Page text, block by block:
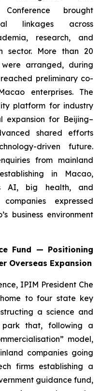
brought
linkages across
research, and
sector. More than 20
were arranged, during
preliminary co-
enterprises. The
platform for industry
expansion for Beijing–
shared efforts
driven future.
from mainland
in Macao,
AI, big health, and
expressed
business environment
Fund — Positioning
Overseas Expansion
IPIM President Che
to four state key
a science and
park that, following a
model,
companies going
firms establishing a
guidance fund,